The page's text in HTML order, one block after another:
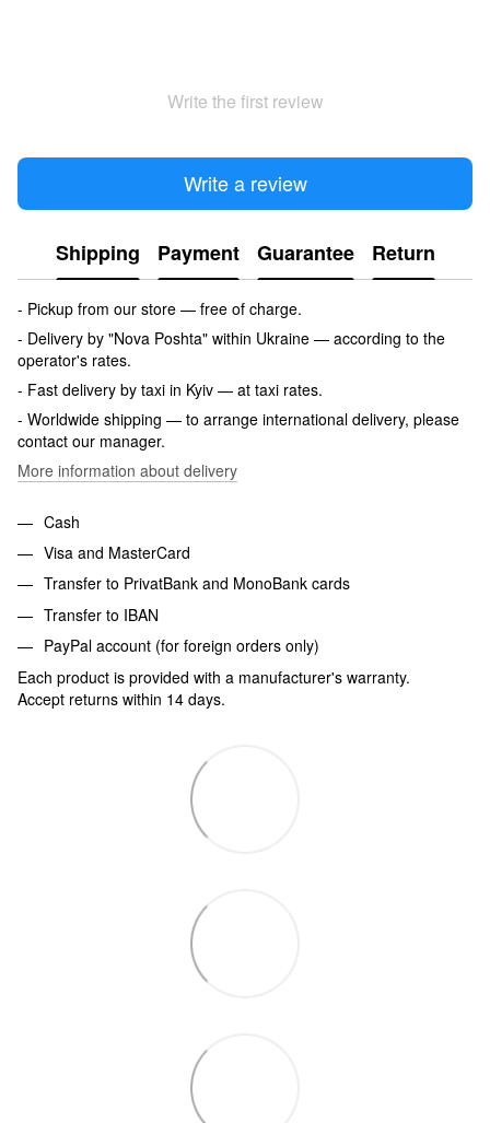
Write the first review
Write a review
Shipping Payment Guarantee Return
- Pickup from our store — free of charge.
- Delivery by "Nova Poshta" within Ukraine — according to the
operator's rates.
- Fast delivery by taxi in Kyiv — at taxi rates.
- Worldwide shipping — to arrange international delivery, please
contact our manager.
More information about delivery
Cash
Visa and MasterCard
Transfer to PrivatBank and MonoBank cards
Transfer to IBAN
PayPal account (for foreign orders only)
Each product is provided with a manufacturer's warranty.
Accept returns within 14 days.